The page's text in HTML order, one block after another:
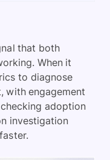
that both
When it
to diagnose
with engagement
adoption
investigation